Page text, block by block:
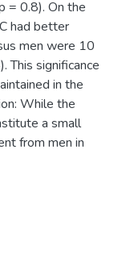
= 0.8). On the
had better
men were 10
This significance
in the
While the
a small
from men in